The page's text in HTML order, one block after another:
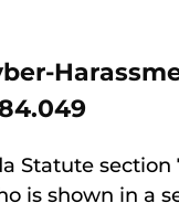
Statute section
is shown in a